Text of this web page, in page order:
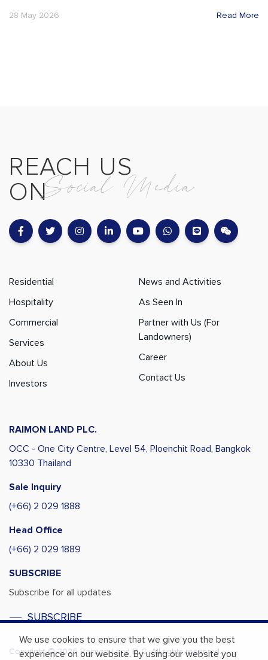
We use cookies to ensure that we give you the best
experience on our website. By using our website you
28 May 2026 Read More
REACH US
ONSocial Media
Residential
Hospitality
Commercial
Services
About Us
Investors
News and Activities
As Seen In
Partner with Us (For
Landowners)
Career
Contact Us
RAIMON LAND PLC.
OCC - One City Centre, Level 54, Ploenchit Road, Bangkok
10330 Thailand
Sale Inquiry
(+66) 2 029 1888
Head Office
(+66) 2 029 1889
SUBSCRIBE
Subscribe for all updates
SUBSCRIBE
Copyright © 2026 Raimon Land PLC. All rights reserved.